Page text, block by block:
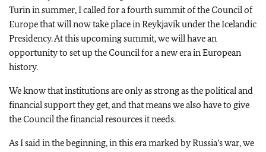
Turin in summer, I called for a fourth summit of the Council of
Europe that will now take place in Reykjavik under the Icelandic
Presidency. At this upcoming summit, we will have an
opportunity to set up the Council for a new era in European
history.
We know that institutions are only as strong as the political and
financial support they get, and that means we also have to give
the Council the financial resources it needs.
As I said in the beginning, in this era marked by Russia’s war, we